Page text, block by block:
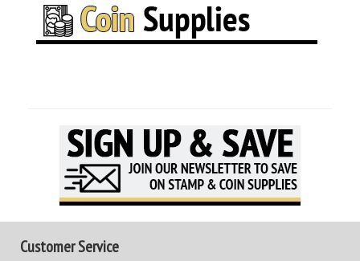
Customer Service